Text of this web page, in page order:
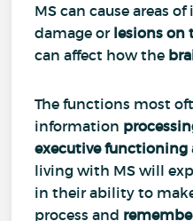
MS can cause areas
damage or lesions on
can affect how the
The functions most
information
executive functioning
living with MS will
in their ability to
process and